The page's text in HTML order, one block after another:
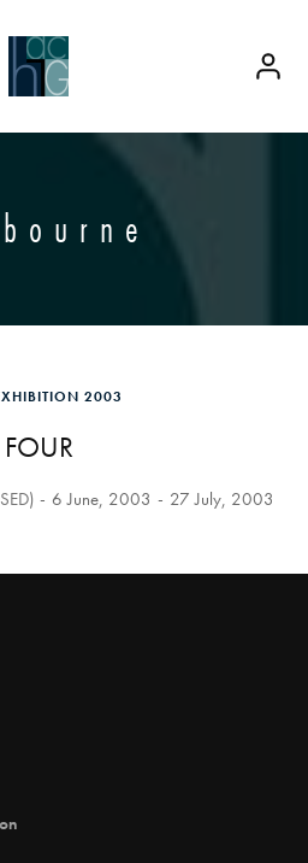
2003
FOUR
6 June, 2003 27 July, 2003